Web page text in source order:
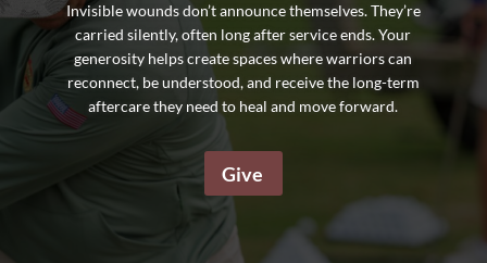
Invisible wounds don’t announce themselves. They’re
carried silently, often long after service ends. Your
generosity helps create spaces where warriors can
reconnect, be understood, and receive the long-term
aftercare they need to heal and move forward.
Give